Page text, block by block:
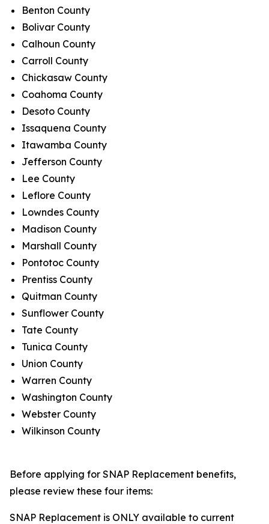
Benton County
Bolivar County
Calhoun County
Carroll County
Chickasaw County
Coahoma County
Desoto County
Issaquena County
Itawamba County
Jefferson County
Lee County
Leflore County
Lowndes County
Madison County
Marshall County
Pontotoc County
Prentiss County
Quitman County
Sunflower County
Tate County
Tunica County
Union County
Warren County
Washington County
Webster County
Wilkinson County
Before applying for SNAP Replacement benefits,
please review these four items:
SNAP Replacement is ONLY available to current